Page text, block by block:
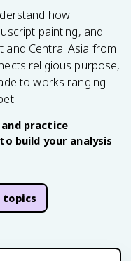
how
painting, and
and Central Asia from
religious purpose,
to works ranging
practice
build your analysis
topics